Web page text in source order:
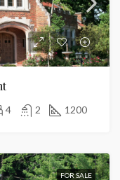
4 2 1200
FOR SALE